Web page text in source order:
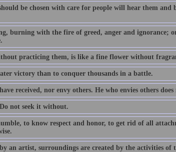
be chosen with care for people will hear them and
burning with the fire of greed, anger and ignorance;
practicing them, is like a fine flower without
victory than to conquer thousands in a battle.
received, nor envy others. He who envies others
not seek it without.
to know respect and honor, to get rid of all
an artist, surroundings are created by the activities of